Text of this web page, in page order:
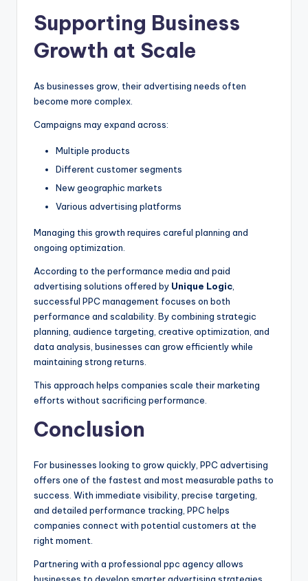
Supporting Business
Growth at Scale
As businesses grow, their advertising needs often
become more complex.
Campaigns may expand across:
Multiple products
Different customer segments
New geographic markets
Various advertising platforms
Managing this growth requires careful planning and
ongoing optimization.
According to the performance media and paid
advertising solutions offered by Unique Logic,
successful PPC management focuses on both
performance and scalability. By combining strategic
planning, audience targeting, creative optimization, and
data analysis, businesses can grow efficiently while
maintaining strong returns.
This approach helps companies scale their marketing
efforts without sacrificing performance.
Conclusion
For businesses looking to grow quickly, PPC advertising
offers one of the fastest and most measurable paths to
success. With immediate visibility, precise targeting,
and detailed performance tracking, PPC helps
companies connect with potential customers at the
right moment.
Partnering with a professional ppc agency allows